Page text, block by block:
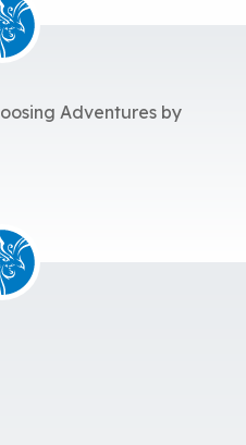
Adventures by